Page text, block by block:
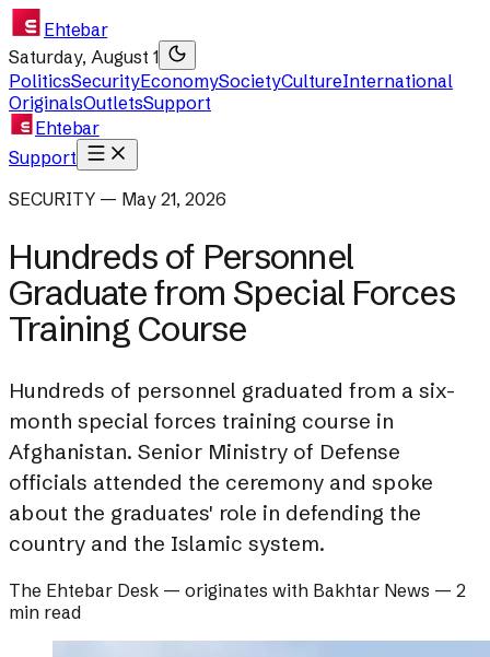
Ehtebar
Saturday, August 1
PoliticsSecurityEconomySocietyCultureInternational
OriginalsOutletsSupport
Ehtebar
Support
SECURITY — May 21, 2026
Hundreds of Personnel
Graduate from Special Forces
Training Course
Hundreds of personnel graduated from a six-
month special forces training course in
Afghanistan. Senior Ministry of Defense
officials attended the ceremony and spoke
about the graduates' role in defending the
country and the Islamic system.
The Ehtebar Desk — originates with Bakhtar News — 2
min read